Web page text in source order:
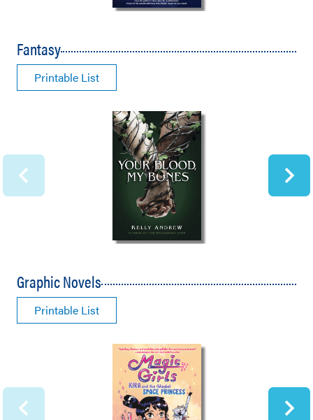
Fantasy
Printable List
Graphic Novels
Printable List